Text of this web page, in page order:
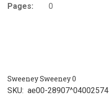
Pages:
0
Sweeney Sweeney 0
SKU: ae00-28907^04002574